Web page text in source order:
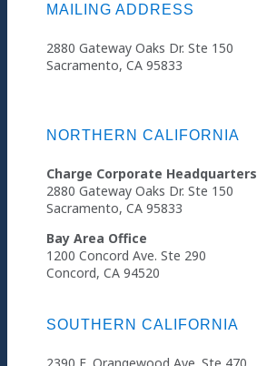
MAILING ADDRESS
2880 Gateway Oaks Dr. Ste 150
Sacramento, CA 95833
NORTHERN CALIFORNIA
Charge Corporate Headquarters
2880 Gateway Oaks Dr. Ste 150
Sacramento, CA 95833
Bay Area Office
1200 Concord Ave. Ste 290
Concord, CA 94520
SOUTHERN CALIFORNIA